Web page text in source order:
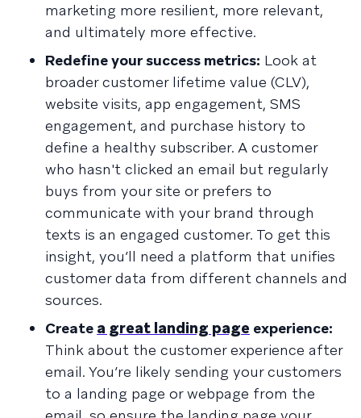
marketing more resilient, more relevant,
and ultimately more effective.
Redefine your success metrics: Look at
broader customer lifetime value (CLV),
website visits, app engagement, SMS
engagement, and purchase history to
define a healthy subscriber. A customer
who hasn't clicked an email but regularly
buys from your site or prefers to
communicate with your brand through
texts is an engaged customer. To get this
insight, you’ll need a platform that unifies
customer data from different channels and
sources.
Create a great landing page experience:
Think about the customer experience after
email. You’re likely sending your customers
to a landing page or webpage from the